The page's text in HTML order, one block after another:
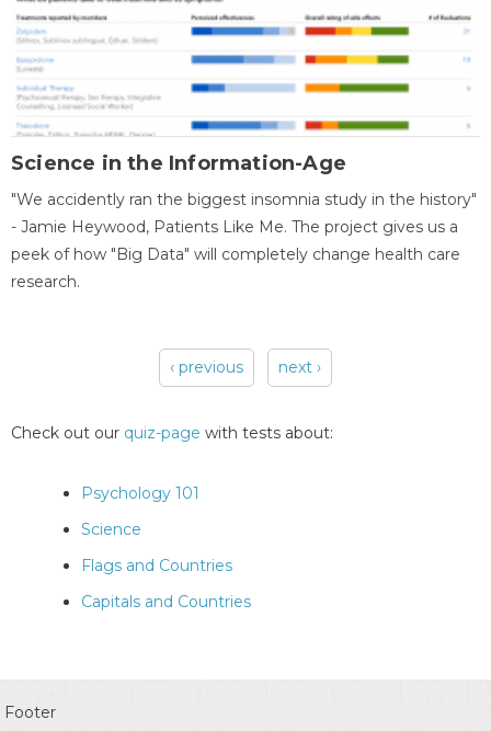
Science in the Information-Age
"We accidently ran the biggest insomnia study in the history"
- Jamie Heywood, Patients Like Me. The project gives us a
peek of how "Big Data" will completely change health care
research.
‹ previous next ›
Check out our quiz-page with tests about:
Psychology 101
Science
Flags and Countries
Capitals and Countries
Footer